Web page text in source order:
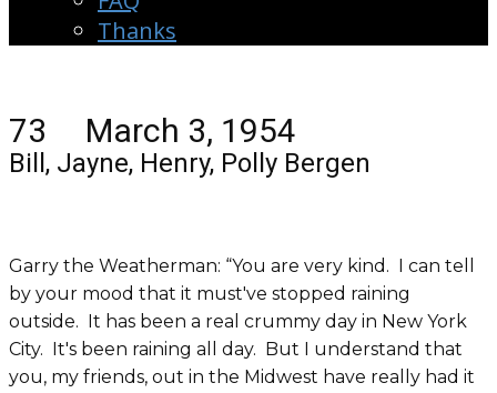
Thanks
73 March 3, 1954
Bill, Jayne, Henry, Polly Bergen
Garry the Weatherman: “You are very kind. I can tell
by your mood that it must've stopped raining
outside. It has been a real crummy day in New York
City. It's been raining all day. But I understand that
you, my friends, out in the Midwest have really had it